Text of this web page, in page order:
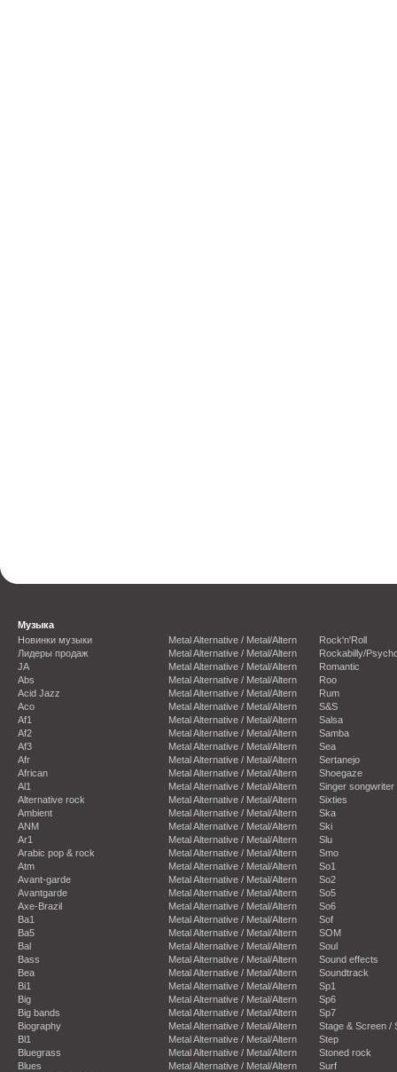
Музыка
Новинки музыки
Лидеры продаж
JA
Abs
Acid Jazz
Aco
Af1
Af2
Af3
Afr
African
Al1
Alternative rock
Ambient
ANM
Ar1
Arabic pop & rock
Atm
Avant-garde
Avantgarde
Axe-Brazil
Ba1
Ba5
Bal
Bass
Bea
Bi1
Big
Big bands
Biography
Bl1
Bluegrass
Blues
Metal Alternative / Metal/Altern
Metal Alternative / Metal/Altern
Metal Alternative / Metal/Altern
Metal Alternative / Metal/Altern
Metal Alternative / Metal/Altern
Metal Alternative / Metal/Altern
Metal Alternative / Metal/Altern
Metal Alternative / Metal/Altern
Metal Alternative / Metal/Altern
Metal Alternative / Metal/Altern
Metal Alternative / Metal/Altern
Metal Alternative / Metal/Altern
Metal Alternative / Metal/Altern
Metal Alternative / Metal/Altern
Metal Alternative / Metal/Altern
Metal Alternative / Metal/Altern
Metal Alternative / Metal/Altern
Metal Alternative / Metal/Altern
Metal Alternative / Metal/Altern
Metal Alternative / Metal/Altern
Metal Alternative / Metal/Altern
Metal Alternative / Metal/Altern
Metal Alternative / Metal/Altern
Metal Alternative / Metal/Altern
Metal Alternative / Metal/Altern
Metal Alternative / Metal/Altern
Metal Alternative / Metal/Altern
Metal Alternative / Metal/Altern
Metal Alternative / Metal/Altern
Metal Alternative / Metal/Altern
Metal Alternative / Metal/Altern
Metal Alternative / Metal/Altern
Metal Alternative / Metal/Altern
Rock'n'Roll
Rockabilly/
Romantic
Roo
Rum
S&S
Salsa
Samba
Sea
Sertanejo
Shoegaze
Singer songwriter
Sixties
Ska
Ski
Slu
Smo
So1
So2
So5
So6
Sof
SOM
Soul
Sound effects
Soundtrack
Sp1
Sp6
Sp7
Stage & Screen /
Step
Stoned rock
Surf